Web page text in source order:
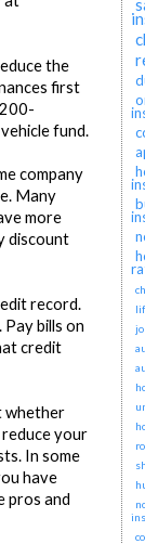
the
first
fund.
company
Many
more
discount
record.
bills on
credit
whether
reduce your
In some
have
pros and